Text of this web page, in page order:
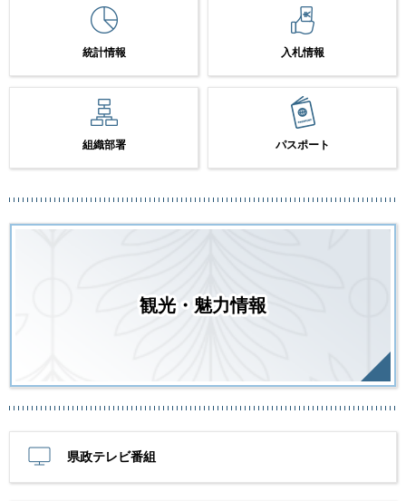
統計情報 入札情報
組織部署 パスポート
観光・魅力情報
県政テレビ番組